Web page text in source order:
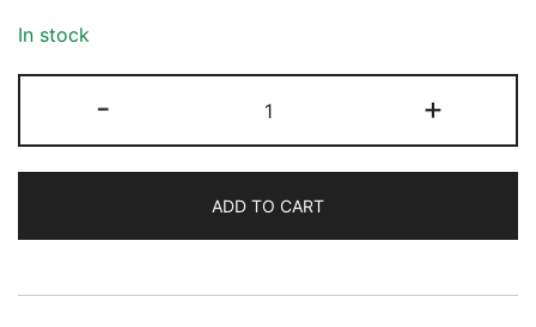
In stock
-
SEQUINS
FABRIC
+
ADD TO CART